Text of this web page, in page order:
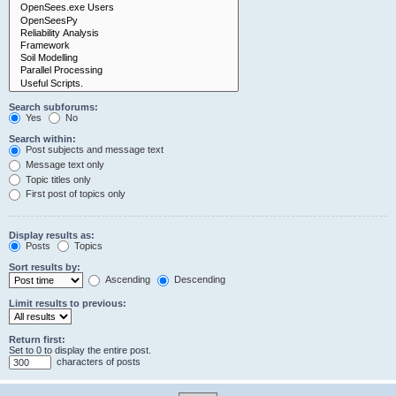
Search subforums:
Yes
No
Search within:
Post subjects and message text
Message text only
Topic titles only
First post of topics only
Display results as:
Posts
Topics
Sort results by:
Ascending
Descending
Limit results to previous:
Return first:
Set to 0 to display the entire post.
characters of posts